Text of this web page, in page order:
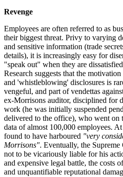
Revenge
Employees are often referred to as
their biggest threat. Privy to varying
and sensitive information (trade
details), it is increasingly easy for
"speak out" when they are
Research suggests that the
and 'whistleblowing' disclosures is
vengeful, and part of vendettas
ex-Morrisons auditor, disciplined for
work (he was initially suspended
delivered to the office), who went on
data of almost 100,000 employees.
found to have harboured "very
Morrisons". Eventually, the
not to be vicariously liable for his
and expensive legal battle, the costs
and unquantifiable reputational